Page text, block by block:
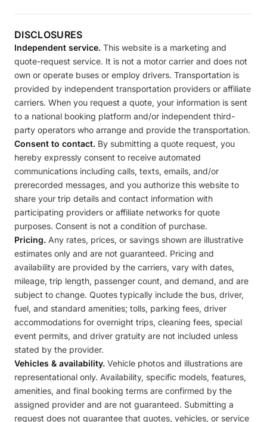
DISCLOSURES
Independent service. This website is a marketing and
quote-request service. It is not a motor carrier and does not
own or operate buses or employ drivers. Transportation is
provided by independent transportation providers or affiliate
carriers. When you request a quote, your information is sent
to a national booking platform and/or independent third-
party operators who arrange and provide the transportation.
Consent to contact. By submitting a quote request, you
hereby expressly consent to receive automated
communications including calls, texts, emails, and/or
prerecorded messages, and you authorize this website to
share your trip details and contact information with
participating providers or affiliate networks for quote
purposes. Consent is not a condition of purchase.
Pricing. Any rates, prices, or savings shown are illustrative
estimates only and are not guaranteed. Pricing and
availability are provided by the carriers, vary with dates,
mileage, trip length, passenger count, and demand, and are
subject to change. Quotes typically include the bus, driver,
fuel, and standard amenities; tolls, parking fees, driver
accommodations for overnight trips, cleaning fees, special
event permits, and driver gratuity are not included unless
stated by the provider.
Vehicles & availability. Vehicle photos and illustrations are
representational only. Availability, specific models, features,
amenities, and final booking terms are confirmed by the
assigned provider and are not guaranteed. Submitting a
request does not guarantee that quotes, vehicles, or service